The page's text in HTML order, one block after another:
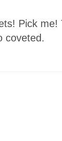
Pick
coveted.